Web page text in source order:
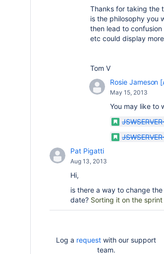
Thanks for taking the
is the philosophy you
then lead to
etc could display
Tom V
Rosie Jameson
May 15, 2013
You may like to
Pat Pigatti
Aug 13, 2013
Hi,
is there a way to change
date? Sorting it on the
Log a request with our support
team.